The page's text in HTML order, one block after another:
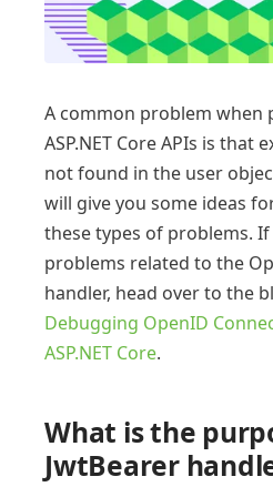
A common problem when
ASP.NET Core APIs is that
not found in the user
will give you some ideas
these types of problems.
problems related to the
handler, head over to the
Debugging OpenID
ASP.NET Core.
What is the
JwtBearer